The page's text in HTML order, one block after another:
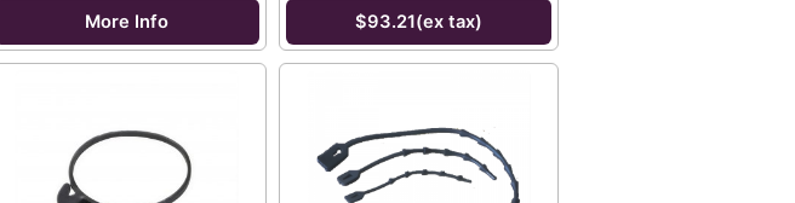
More Info $93.21(ex tax)